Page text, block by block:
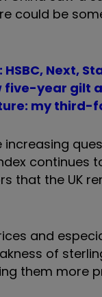
could be
Next,
five-year gilt
my third-
increasing
continues
that the UK
and
of
them more